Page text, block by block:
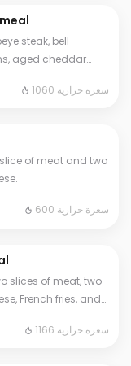
steak, bell
aged cheddar
1060 سعرة حرارية
of meat and two
600 سعرة حرارية
slices of meat, two
French fries, and
1166 سعرة حرارية